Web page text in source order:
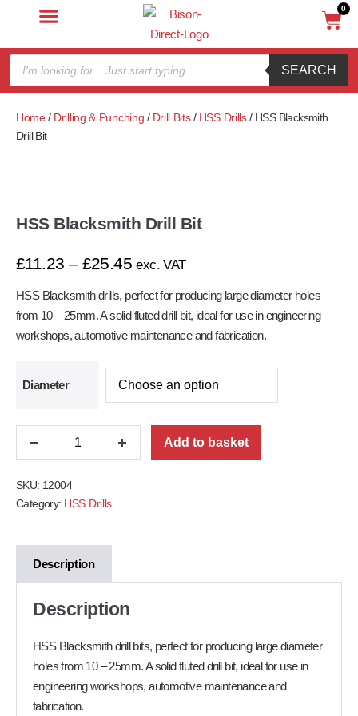
0
SEARCH
Home/ Drilling & Punching / Drill Bits/ HSS Drills/ HSS Blacksmith
Drill Bit
HSS Blacksmith Drill Bit
£11.23 – £25.45 exc. VAT
HSS Blacksmith drills, perfect for producing large diameter holes
from 10 – 25mm. A solid fluted drill bit, ideal for use in engineering
workshops, automotive maintenance and fabrication.
Diameter
Add to basket
SKU: 12004
Category: HSS Drills
Description
Description
HSS Blacksmith drill bits, perfect for producing large diameter
holes from 10 – 25mm. A solid fluted drill bit, ideal for use in
engineering workshops, automotive maintenance and
fabrication.